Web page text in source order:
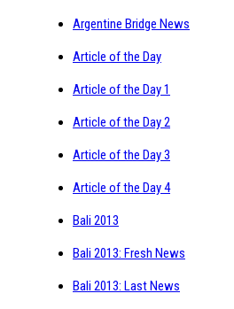
Argentine Bridge News
Article of the Day
Article of the Day 1
Article of the Day 2
Article of the Day 3
Article of the Day 4
Bali 2013
Bali 2013: Fresh News
Bali 2013: Last News